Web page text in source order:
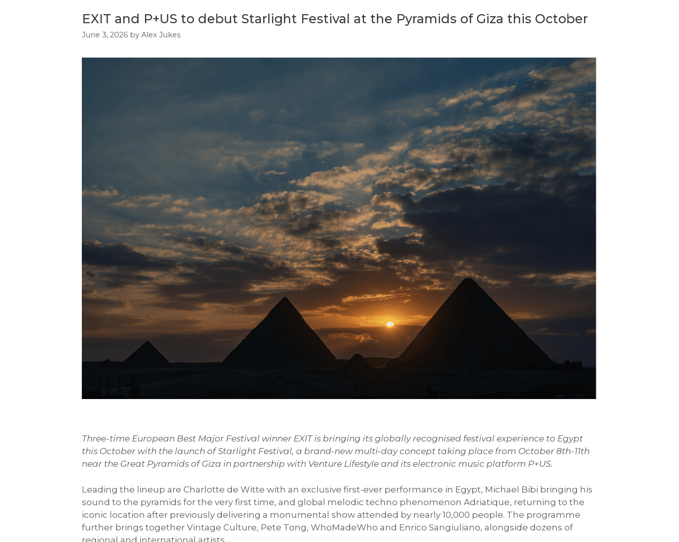
EXIT and P+US to debut Starlight Festival at the Pyramids of Giza this October
June 3, 2026 by Alex Jukes
Three-time European Best Major Festival winner EXIT is bringing its globally recognised festival experience to Egypt
this October with the launch of Starlight Festival, a brand-new multi-day concept taking place from October 8th-11th
near the Great Pyramids of Giza in partnership with Venture Lifestyle and its electronic music platform P+US.
Leading the lineup are Charlotte de Witte with an exclusive first-ever performance in Egypt, Michael Bibi bringing his
sound to the pyramids for the very first time, and global melodic techno phenomenon Adriatique, returning to the
iconic location after previously delivering a monumental show attended by nearly 10,000 people. The programme
further brings together Vintage Culture, Pete Tong, WhoMadeWho and Enrico Sangiuliano, alongside dozens of
regional and international artists.